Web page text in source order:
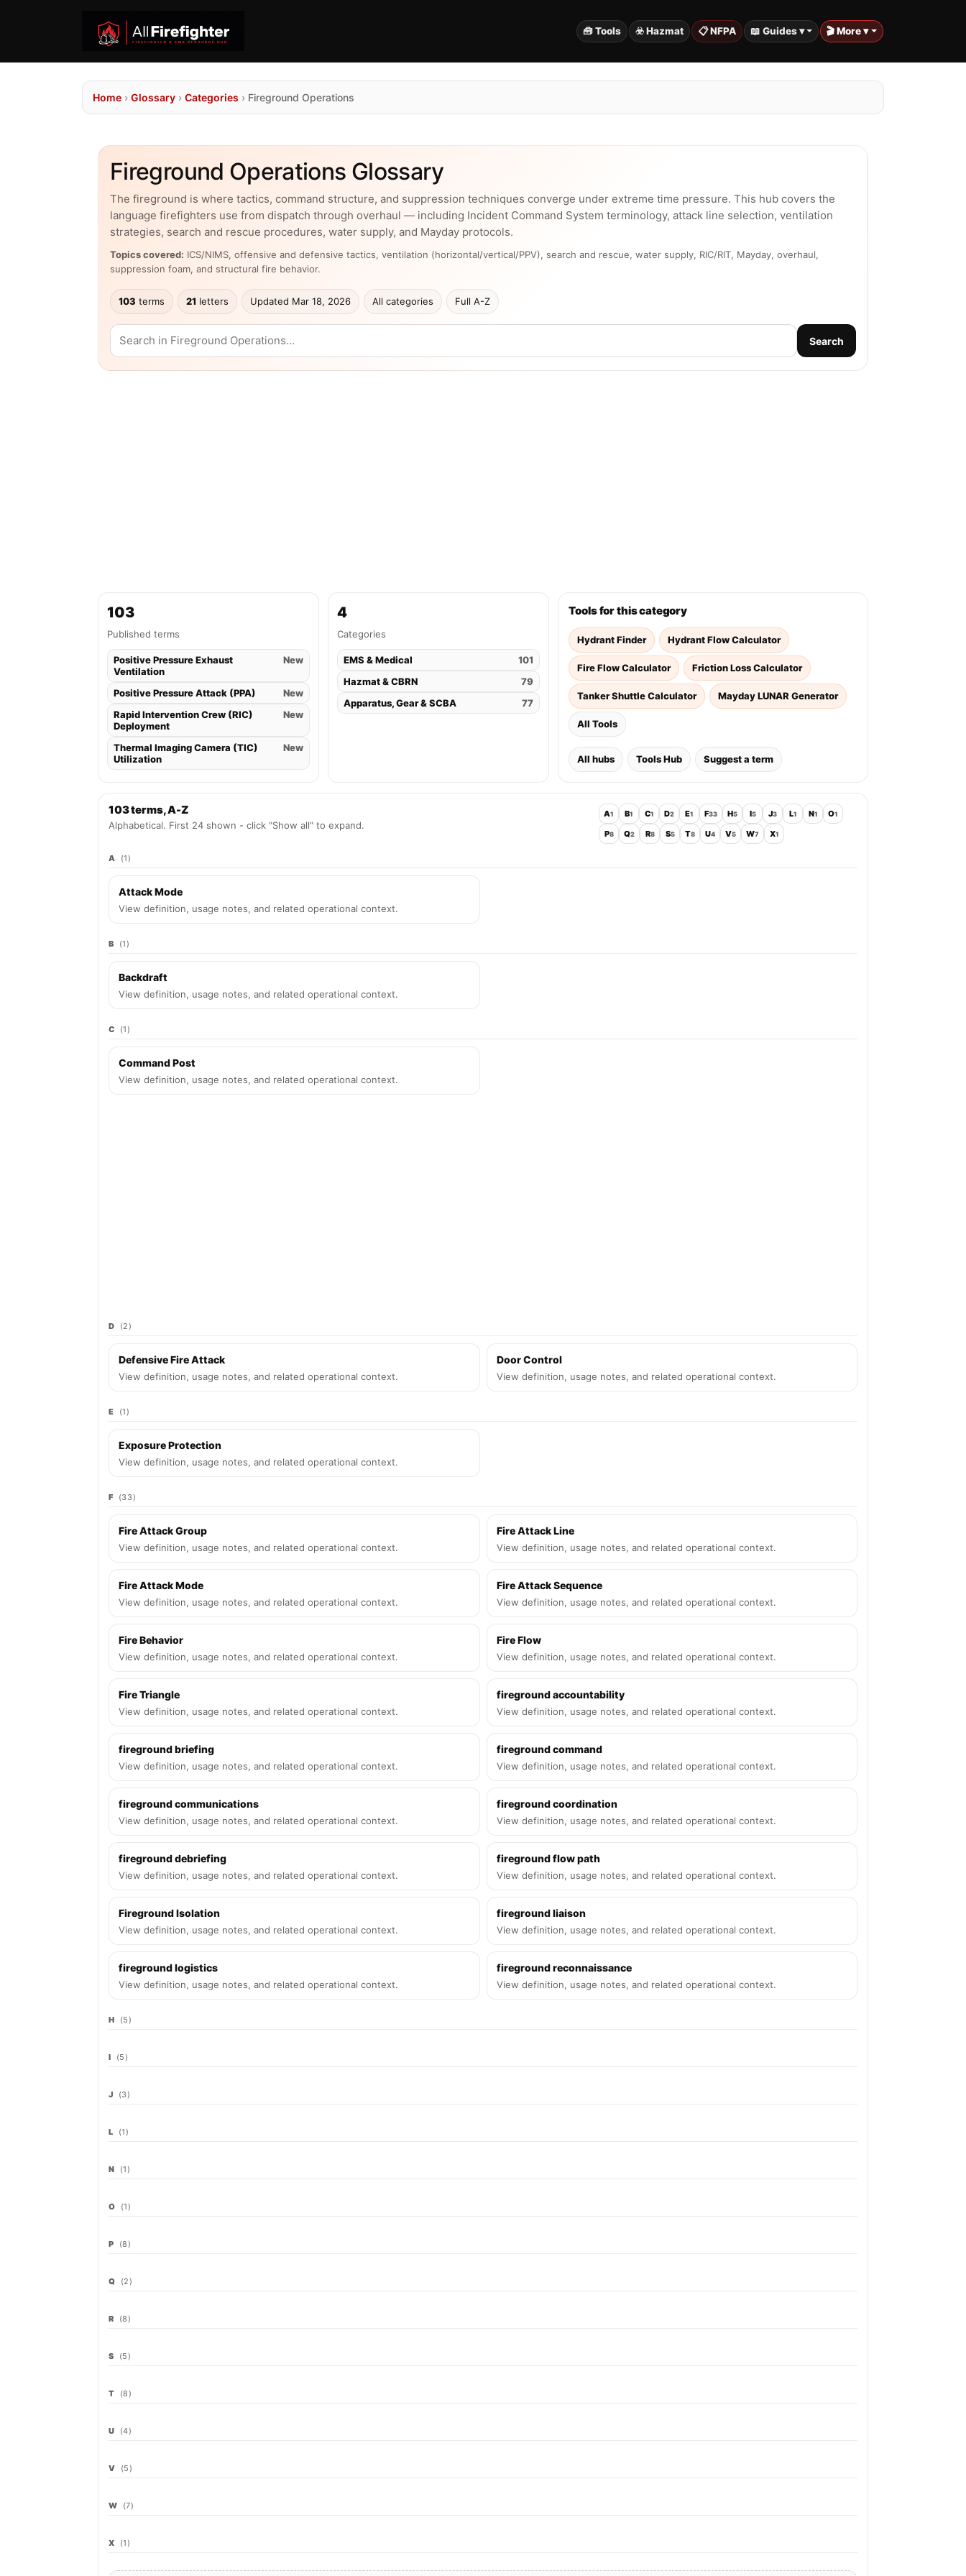
🧰 Tools ☣️ Hazmat 📋 NFPA 📖 Guides ▾ 🎬 More ▾
Home › Glossary › Categories › Fireground Operations
Fireground Operations Glossary
The fireground is where tactics, command structure, and suppression techniques converge under extreme time pressure. This hub covers the
language firefighters use from dispatch through overhaul — including Incident Command System terminology, attack line selection, ventilation
strategies, search and rescue procedures, water supply, and Mayday protocols.
Topics covered: ICS/NIMS, offensive and defensive tactics, ventilation (horizontal/vertical/PPV), search and rescue, water supply, RIC/RIT, Mayday, overhaul,
suppression foam, and structural fire behavior.
103 terms 21 letters Updated Mar 18, 2026 All categories Full A-Z
Search
103
Published terms
Positive Pressure Exhaust
Ventilation
New
Positive Pressure Attack (PPA)
New
Rapid Intervention Crew (RIC)
Deployment
New
Thermal Imaging Camera (TIC)
Utilization
New
4
Categories
EMS & Medical
101
Hazmat & CBRN
79
Apparatus, Gear & SCBA
77
Tools for this category
Hydrant Finder Hydrant Flow Calculator
Fire Flow Calculator Friction Loss Calculator
Tanker Shuttle Calculator Mayday LUNAR Generator
All Tools
All hubs Tools Hub Suggest a term
103 terms, A-Z
Alphabetical. First 24 shown - click "Show all" to expand.
A1 B1 C1 D2 E1 F33 H5 I5 J3 L1 N1 O1
P8 Q2 R8 S5 T8 U4 V5 W7 X1
A (1)
Attack Mode
View definition, usage notes, and related operational context.
B (1)
Backdraft
View definition, usage notes, and related operational context.
C (1)
Command Post
View definition, usage notes, and related operational context.
D (2)
Defensive Fire Attack
View definition, usage notes, and related operational context.
Door Control
View definition, usage notes, and related operational context.
E (1)
Exposure Protection
View definition, usage notes, and related operational context.
F (33)
Fire Attack Group
View definition, usage notes, and related operational context.
Fire Attack Line
View definition, usage notes, and related operational context.
Fire Attack Mode
View definition, usage notes, and related operational context.
Fire Attack Sequence
View definition, usage notes, and related operational context.
Fire Behavior
View definition, usage notes, and related operational context.
Fire Flow
View definition, usage notes, and related operational context.
Fire Triangle
View definition, usage notes, and related operational context.
fireground accountability
View definition, usage notes, and related operational context.
fireground briefing
View definition, usage notes, and related operational context.
fireground command
View definition, usage notes, and related operational context.
fireground communications
View definition, usage notes, and related operational context.
fireground coordination
View definition, usage notes, and related operational context.
fireground debriefing
View definition, usage notes, and related operational context.
fireground flow path
View definition, usage notes, and related operational context.
Fireground Isolation
View definition, usage notes, and related operational context.
fireground liaison
View definition, usage notes, and related operational context.
fireground logistics
View definition, usage notes, and related operational context.
fireground reconnaissance
View definition, usage notes, and related operational context.
H (5)
I (5)
J (3)
L (1)
N (1)
O (1)
P (8)
Q (2)
R (8)
S (5)
T (8)
U (4)
V (5)
W (7)
X (1)